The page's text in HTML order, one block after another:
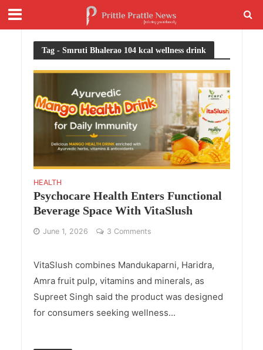
Tag - Smruti Bhalerao 104 kcal wellness drink
HEALTH
Psychocare Health Enters Functional
Beverage Space With VitaSlush
June 1, 2026 3 Comments
VitaSlush combines Mandukaparni, Haridra,
Amra fruit pulp, vitamins and minerals, as
Supreet Singh said the product was designed
for consumers seeking wellness...